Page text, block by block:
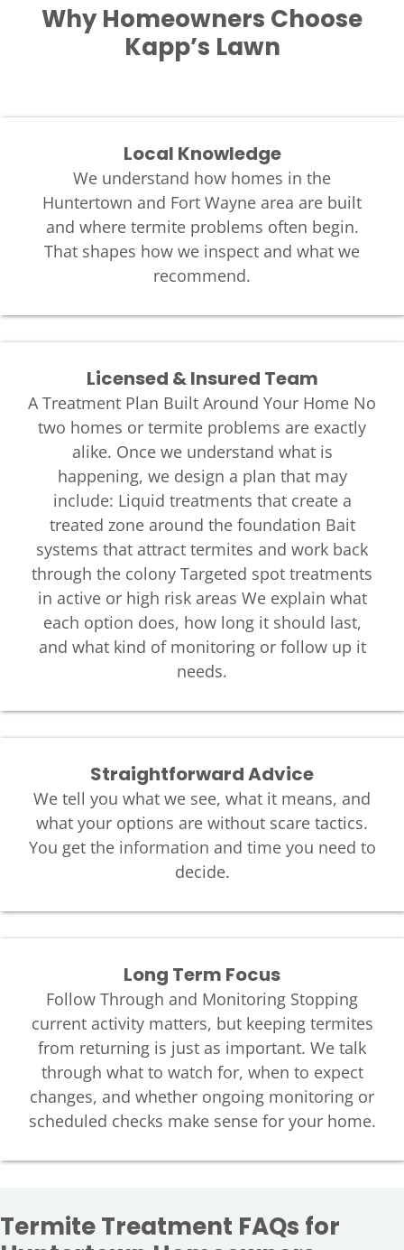
Why Homeowners Choose
Kapp’s Lawn
Local Knowledge
We understand how homes in the
Huntertown and Fort Wayne area are built
and where termite problems often begin.
That shapes how we inspect and what we
recommend.
Licensed & Insured Team
A Treatment Plan Built Around Your Home No
two homes or termite problems are exactly
alike. Once we understand what is
happening, we design a plan that may
include: Liquid treatments that create a
treated zone around the foundation Bait
systems that attract termites and work back
through the colony Targeted spot treatments
in active or high risk areas We explain what
each option does, how long it should last,
and what kind of monitoring or follow up it
needs.
Straightforward Advice
We tell you what we see, what it means, and
what your options are without scare tactics.
You get the information and time you need to
decide.
Long Term Focus
Follow Through and Monitoring Stopping
current activity matters, but keeping termites
from returning is just as important. We talk
through what to watch for, when to expect
changes, and whether ongoing monitoring or
scheduled checks make sense for your home.
Termite Treatment FAQs for